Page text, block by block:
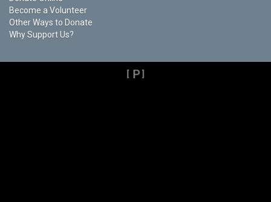
Become a Volunteer
Other Ways to Donate
Why Support Us?